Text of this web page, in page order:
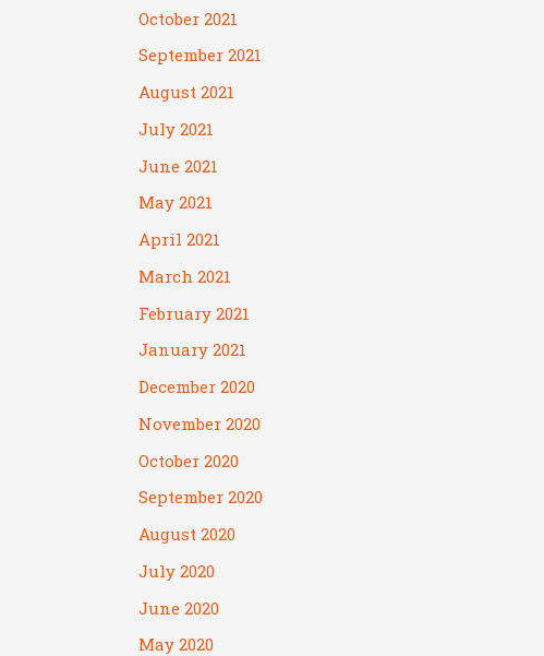
October 2021
September 2021
August 2021
July 2021
June 2021
May 2021
April 2021
March 2021
February 2021
January 2021
December 2020
November 2020
October 2020
September 2020
August 2020
July 2020
June 2020
May 2020